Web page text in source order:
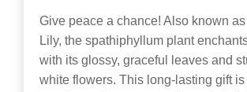
Give peace a chance! Also known
Lily, the spathiphyllum plant
with its glossy, graceful leaves and
white flowers. This long-lasting gift is